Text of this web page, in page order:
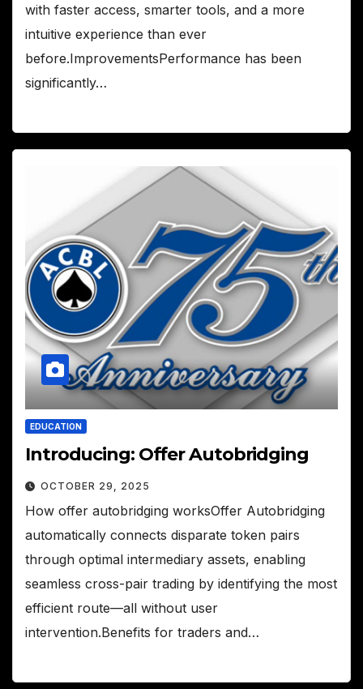
with faster access, smarter tools, and a more
intuitive experience than ever
before.ImprovementsPerformance has been
significantly…
EDUCATION
Introducing: Offer Autobridging
OCTOBER 29, 2025
How offer autobridging worksOffer Autobridging
automatically connects disparate token pairs
through optimal intermediary assets, enabling
seamless cross-pair trading by identifying the most
efficient route—all without user
intervention.Benefits for traders and…